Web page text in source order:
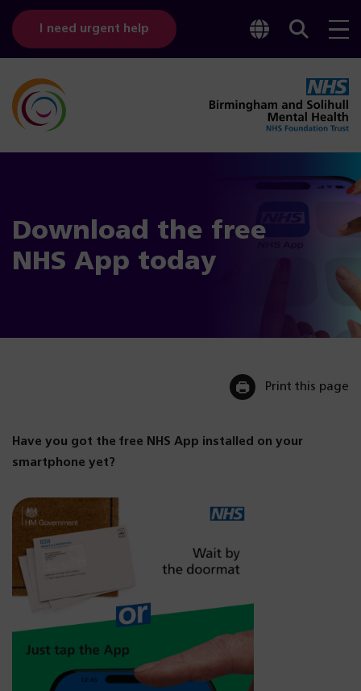
I need urgent help
Toggle
Download the free
NHS App today
Print this page
Have you got the free NHS App installed on your
smartphone yet?